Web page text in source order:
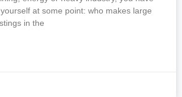
at some point: who makes large
in the